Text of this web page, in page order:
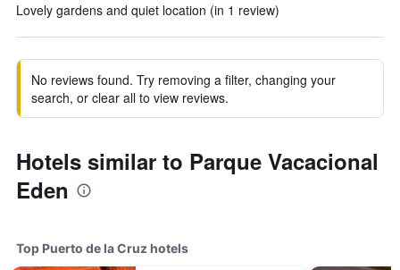
Lovely gardens and quiet location (in 1 review)
No reviews found. Try removing a filter, changing your
search, or clear all to view reviews.
Hotels similar to Parque Vacacional
Eden
Top Puerto de la Cruz hotels